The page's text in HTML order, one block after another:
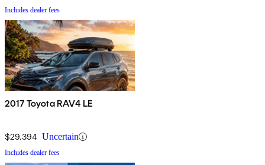
Includes dealer fees
2017 Toyota RAV4 LE
$29,394 Uncertain
Includes dealer fees